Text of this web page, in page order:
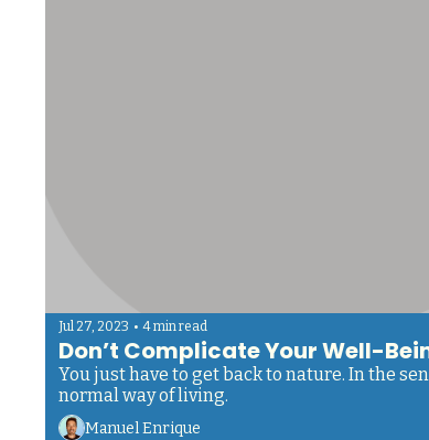
Jul 27, 2023 • 4 min read
Don’t Complicate Your Well-
You just have to get back to nature. In the
normal way of living.
Manuel Enrique